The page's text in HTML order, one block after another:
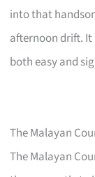
into that
afternoon drift.
both easy and
The Malayan
The Malayan